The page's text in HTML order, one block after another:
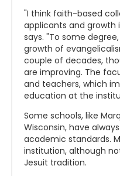
"I think faith-based
applicants and growth
says. "To some
growth of
couple of decades,
are improving. The
and teachers, which
education at the
Some schools, like
Wisconsin, have
academic standards.
institution, although
Jesuit tradition.